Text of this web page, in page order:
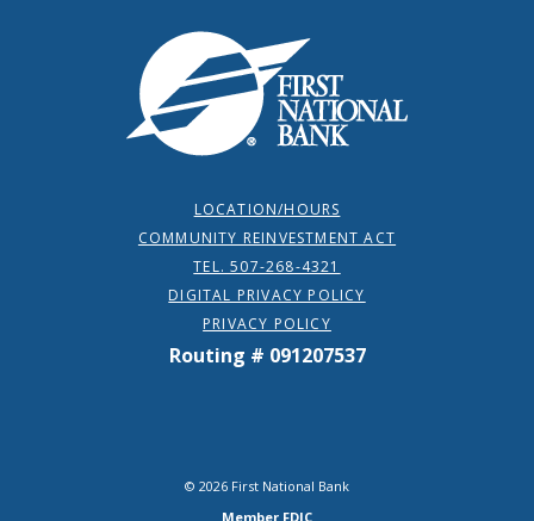
LOCATION/HOURS
COMMUNITY REINVESTMENT ACT
TEL. 507-268-4321
DIGITAL PRIVACY POLICY
PRIVACY POLICY
Routing # 091207537
© 2026 First National Bank
Member FDIC